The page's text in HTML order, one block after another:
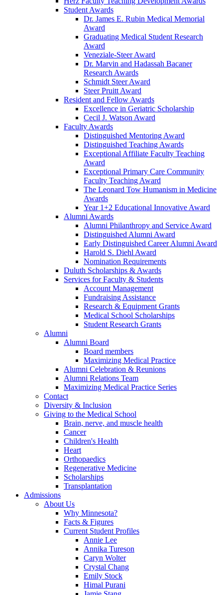
Student Awards
Dr. James E. Rubin Medical Memorial
Award
Graduating Medical Student Research
Award
Veneziale-Steer Award
Dr. Marvin and Hadassah Bacaner
Research Awards
Schmidt Steer Award
Steer Pruitt Award
Resident and Fellow Awards
Excellence in Geriatric Scholarship
Cecil J. Watson Award
Faculty Awards
Distinguished Mentoring Award
Distinguished Teaching Awards
Exceptional Affiliate Faculty Teaching
Award
Exceptional Primary Care Community
Faculty Teaching Award
The Leonard Tow Humanism in Medicine
Awards
Year 1+2 Educational Innovative Award
Alumni Awards
Alumni Philanthropy and Service Award
Distinguished Alumni Award
Early Distinguished Career Alumni Award
Harold S. Diehl Award
Nomination Requirements
Duluth Scholarships & Awards
Services for Faculty & Students
Account Management
Fundraising Assistance
Research & Equipment Grants
Medical School Scholarships
Student Research Grants
Alumni
Alumni Board
Board members
Maximizing Medical Practice
Alumni Celebration & Reunions
Alumni Relations Team
Maximizing Medical Practice Series
Contact
Diversity & Inclusion
Giving to the Medical School
Brain, nerve, and muscle health
Cancer
Children's Health
Heart
Orthopaedics
Regenerative Medicine
Scholarships
Transplantation
Admissions
About Us
Why Minnesota?
Facts & Figures
Current Student Profiles
Annie Lee
Annika Tureson
Caryn Wolter
Crystal Chang
Emily Stock
Himal Purani